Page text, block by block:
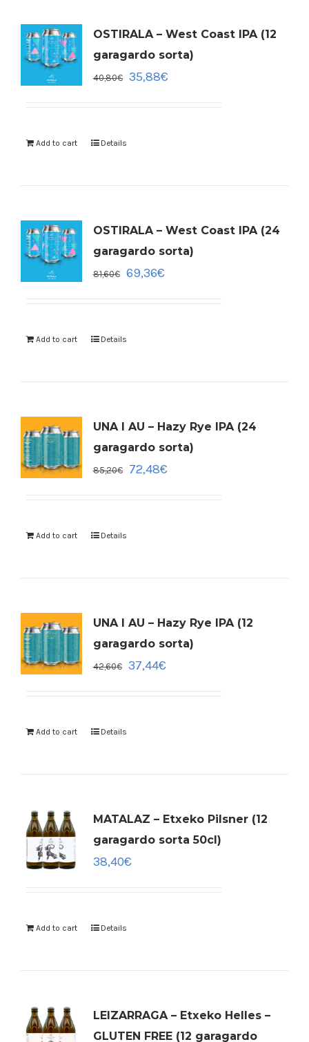
OSTIRALA – West Coast IPA (12
garagardo sorta)
40,80€ 35,88€
Add to cart Details
OSTIRALA – West Coast IPA (24
garagardo sorta)
81,60€ 69,36€
Add to cart Details
UNA I AU – Hazy Rye IPA (24
garagardo sorta)
85,20€ 72,48€
Add to cart Details
UNA I AU – Hazy Rye IPA (12
garagardo sorta)
42,60€ 37,44€
Add to cart Details
MATALAZ – Etxeko Pilsner (12
garagardo sorta 50cl)
38,40€
Add to cart Details
LEIZARRAGA – Etxeko Helles –
GLUTEN FREE (12 garagardo